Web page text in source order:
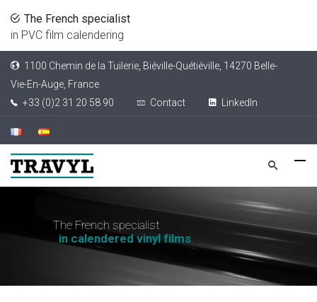
The French specialist
in PVC film calendering
1100 Chemin de la Tuilerie, Biéville-Quétiéville, 14270 Belle-
Vie-En-Auge, France
+33 (0)2 31 20 58 90
Contact LinkedIn
The French specialist
in calendered vinyl films